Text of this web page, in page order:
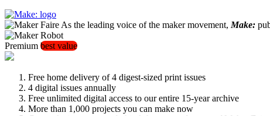
As the leading voice of the maker movement, Make:
Premium best value
Free home delivery of 4 digest-sized print issues
4 digital issues annually
Free unlimited digital access to our entire 15-year archive
More than 1,000 projects you can make now